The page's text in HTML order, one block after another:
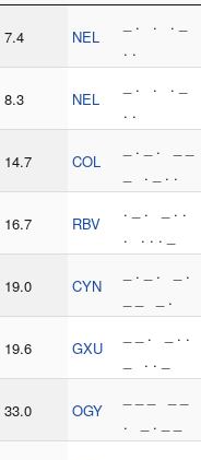
7.4 NEL
_ . . . _
. .
8.3 NEL
_ . . . _
. .
14.7 COL
_ . _ . _ _
_ . _ . .
16.7 RBV
. _ . _ . .
. . . . _
19.0 CYN
_ . _ . _ .
_ _ _ .
19.6 GXU
_ _ . _ . .
_ . . _
33.0 OGY
. _ . _ _